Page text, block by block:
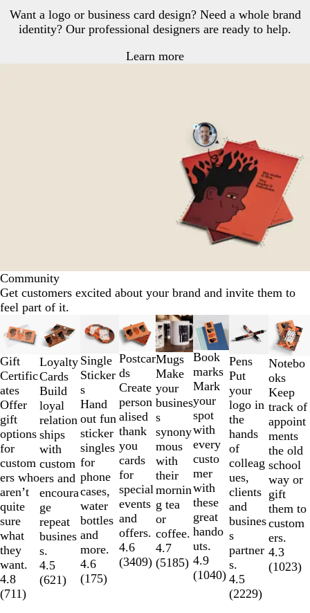
Want a logo or business card design? Need a whole brand
identity? Our professional designers are ready to help.
Learn more
Community
Get customers excited about your brand and invite them to
feel part of it.
Gift
Certific
ates
Offer
gift
options
for
custom
ers who
aren’t
quite
sure
what
they
want.
4.8
(711)
Loyalty
Cards
Build
loyal
relation
ships
with
custom
ers and
encoura
ge
repeat
busines
s.
4.5
(621)
Lower List Price
Single
Sticker
s
Hand
out fun
sticker
singles
for
phone
cases,
water
bottles
and
more.
4.6
(175)
Postcar
ds
Create
person
alised
thank
you
cards
for
special
events
and
offers.
4.6
(3409)
Mugs
Make
your
busines
s
synony
mous
with
their
mornin
g tea
or
coffee.
4.7
(5185)
Book
marks
Mark
your
spot
with
every
custo
mer
with
these
great
hando
uts.
4.9
(1040)
Pens
Put
your
logo in
the
hands
of
colleag
ues,
clients
and
busines
s
partner
s.
4.5
(2229)
Notebo
oks
Keep
track of
appoint
ments
the old
school
way or
gift
them to
custom
ers.
4.3
(1023)
1
2
of
8